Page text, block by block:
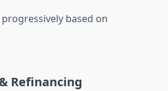
based on
Refinancing